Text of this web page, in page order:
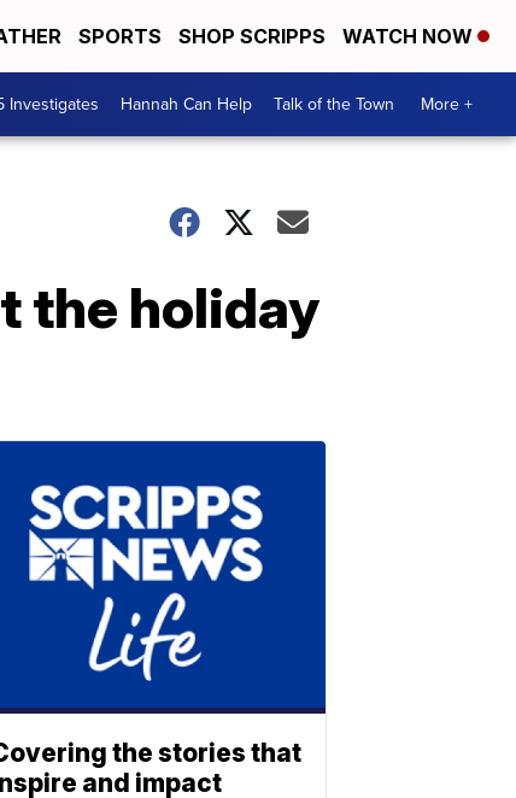
SPORTS SHOP SCRIPPS WATCH NOW
Investigates Hannah Can Help Talk of the Town More +
the holiday
the stories that
and impact